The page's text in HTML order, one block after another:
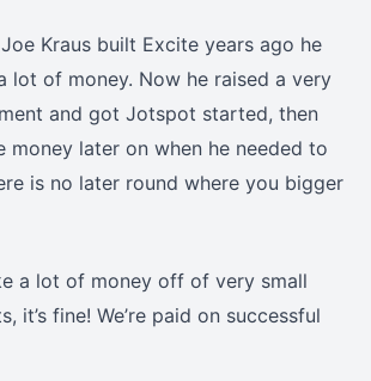
Kraus built Excite years ago he
lot of money. Now he raised a very
and got Jotspot started, then
later on when he needed to
is no later round where you bigger
a lot of money off of very small
it’s fine! We’re paid on successful